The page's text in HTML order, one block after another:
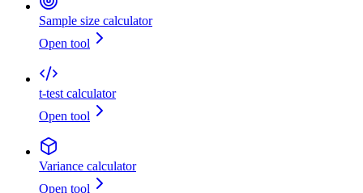
Sample size calculator
Open tool
t-test calculator
Open tool
Variance calculator
Open tool